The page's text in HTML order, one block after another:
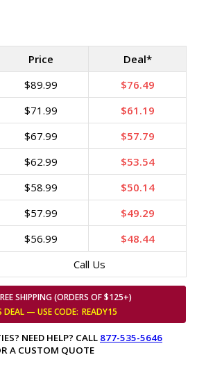
Price
Deal*
$89.99
$76.49
$71.99
$61.19
$67.99
$57.79
$62.99
$53.54
$58.99
$50.14
$57.99
$49.29
$56.99
$48.44
Call Us
SHIPPING (ORDERS OF $125+)
DEAL — USECODE: READY15
NEED HELP? CALL 877-535-5646
A CUSTOM QUOTE